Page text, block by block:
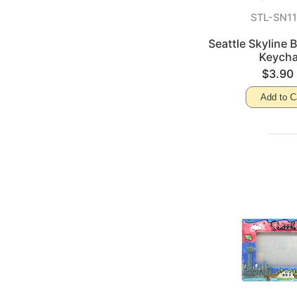
STL-
Seattle Skyline
$3.90
Add to